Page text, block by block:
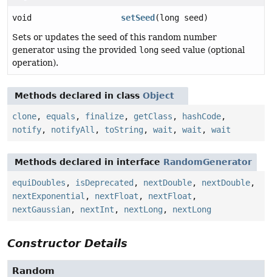
void setSeed (long seed)
Sets or updates the seed of this random number
generator using the provided long seed value (optional
operation).
Methods declared in class Object
clone, equals , finalize, getClass , hashCode,
notify, notifyAll , toString , wait , wait , wait
Methods declared in interface RandomGenerator
equiDoubles , isDeprecated , nextDouble, nextDouble,
nextExponential , nextFloat , nextFloat ,
nextGaussian, nextInt , nextLong , nextLong
Constructor Details
Random